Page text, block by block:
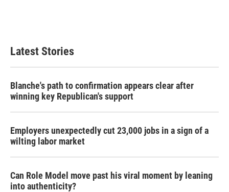
Latest Stories
Blanche's path to confirmation appears clear after
winning key Republican's support
Employers unexpectedly cut 23,000 jobs in a sign of a
wilting labor market
Can Role Model move past his viral moment by leaning
into authenticity?